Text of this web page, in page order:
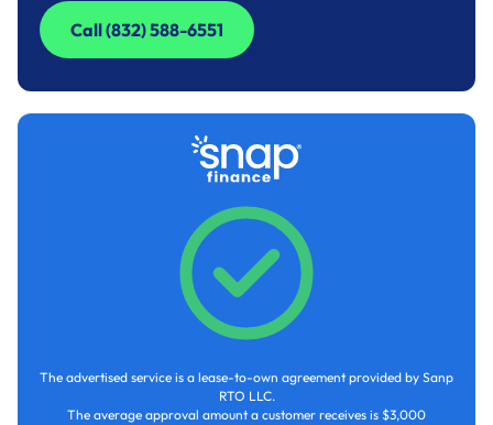
Call (832) 588-6551
Call (832) 588-6551
The advertised service is a lease-to-own agreement provided by Sanp
RTO LLC.
The average approval amount a customer receives is $3,000